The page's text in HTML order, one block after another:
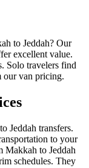
to Jeddah? Our
excellent value.
Solo travelers find
our van pricing.
Jeddah transfers.
to your
Makkah to Jeddah
schedules. They